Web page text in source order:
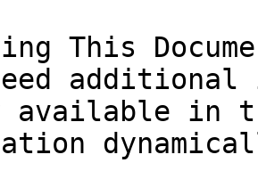
This
in